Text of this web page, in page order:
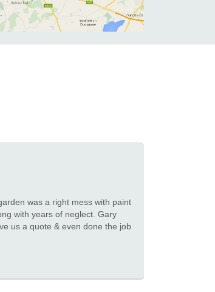
was a right mess with paint
with years of neglect. Gary
us a quote & even done the job